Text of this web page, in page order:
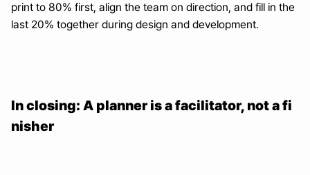
print to 80% first, align the team on direction, and fill in the
last 20% together during design and development.
In closing: A planner is a facilitator, not a fi
nisher